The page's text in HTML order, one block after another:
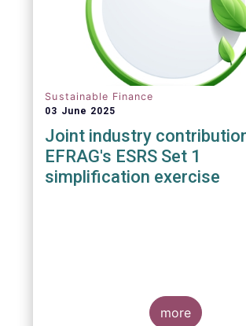
Sustainable Finance
03 June 2025
Joint industry
EFRAG's ESRS Set 1
simplification exercise
more